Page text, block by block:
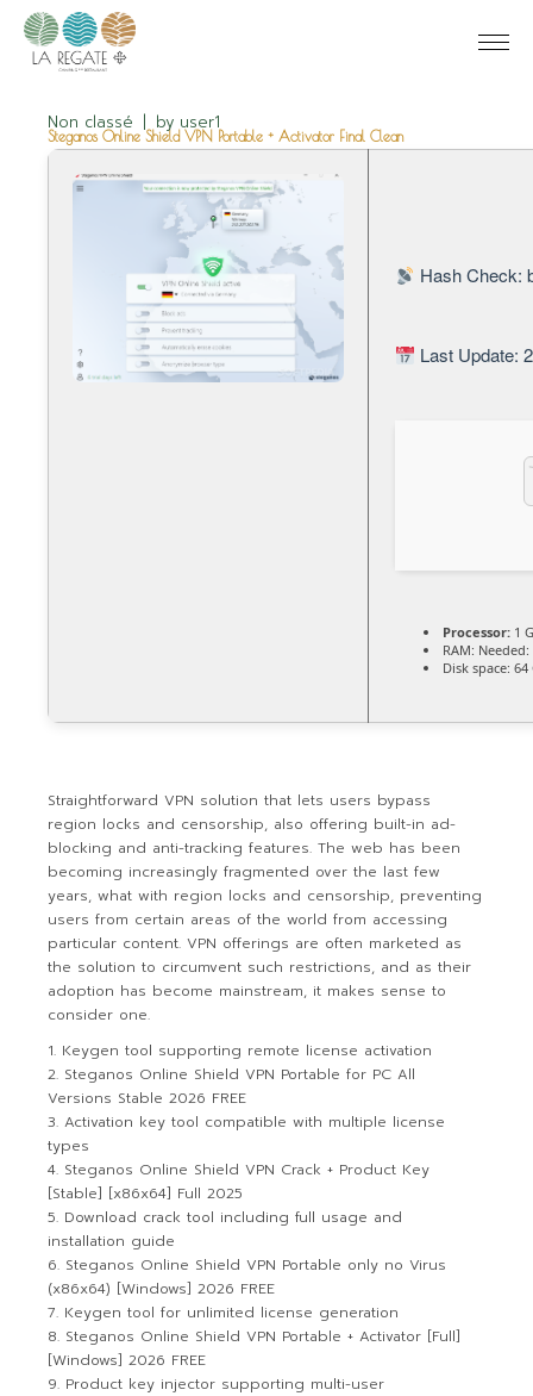
Non classé by user1
Steganos Online Shield VPN Portable + Activator Final Clean
Hash Check:
Last Update:
Processor: 1
RAM: Needed:
Disk space: 64
Straightforward VPN solution that lets users bypass
region locks and censorship, also offering built-in ad-
blocking and anti-tracking features. The web has been
becoming increasingly fragmented over the last few
years, what with region locks and censorship, preventing
users from certain areas of the world from accessing
particular content. VPN offerings are often marketed as
the solution to circumvent such restrictions, and as their
adoption has become mainstream, it makes sense to
consider one.
Keygen tool supporting remote license activation
Steganos Online Shield VPN Portable for PC All
Versions Stable 2026 FREE
Activation key tool compatible with multiple license
types
Steganos Online Shield VPN Crack + Product Key
[Stable] [x86x64] Full 2025
Download crack tool including full usage and
installation guide
Steganos Online Shield VPN Portable only no Virus
(x86x64) [Windows] 2026 FREE
Keygen tool for unlimited license generation
Steganos Online Shield VPN Portable + Activator [Full]
[Windows] 2026 FREE
Product key injector supporting multi-user